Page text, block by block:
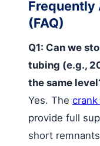
Frequently
(FAQ)
Q1: Can we
tubing (e.g.,
the same
Yes. The
provide full
short